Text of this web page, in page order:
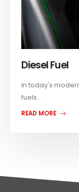
Diesel Fuel
In today's
fuels...
READ MORE